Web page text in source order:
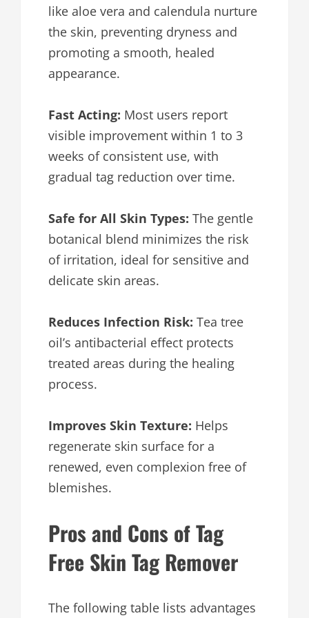
like aloe vera and calendula nurture
the skin, preventing dryness and
promoting a smooth, healed
appearance.
Fast Acting: Most users report
visible improvement within 1 to 3
weeks of consistent use, with
gradual tag reduction over time.
Safe for All Skin Types: The gentle
botanical blend minimizes the risk
of irritation, ideal for sensitive and
delicate skin areas.
Reduces Infection Risk: Tea tree
oil’s antibacterial effect protects
treated areas during the healing
process.
Improves Skin Texture: Helps
regenerate skin surface for a
renewed, even complexion free of
blemishes.
Pros and Cons of Tag
Free Skin Tag Remover
The following table lists advantages